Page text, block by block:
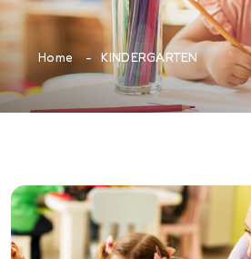
Home KINDERGARTEN